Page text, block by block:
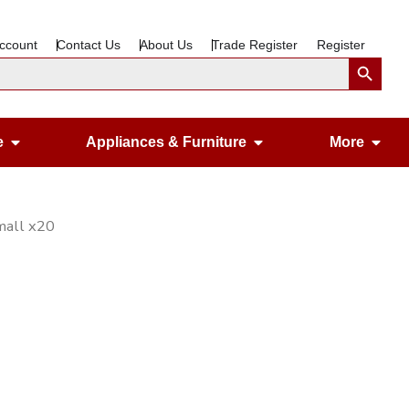
Contact Us About Us Trade Register RegisterSearch Button
Open Gardening & Leisure
Appliances & Furniture Open Appliances
More
x20